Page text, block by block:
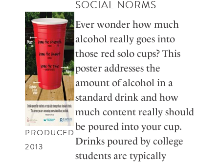
PRODUCED
2013
SOCIAL NORMS
Ever wonder how much
alcohol really goes into
those red solo cups? This
poster addresses the
amount of alcohol in a
standard drink and how
much content really should
be poured into your cup.
Drinks poured by college
students are typically